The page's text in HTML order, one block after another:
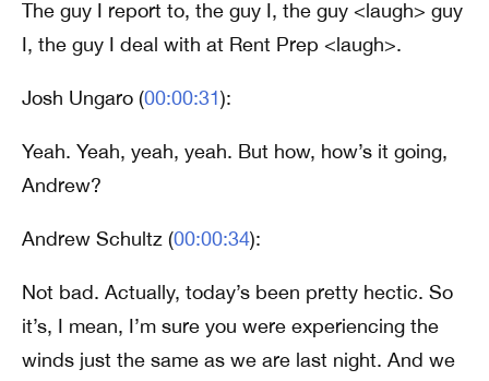
The guy I report to, the guy I, the guy <laugh> guy
I, the guy I deal with at Rent Prep <laugh>.
Josh Ungaro (00:00:31):
Yeah. Yeah, yeah, yeah. But how, how’s it going,
Andrew?
Andrew Schultz (00:00:34):
Not bad. Actually, today’s been pretty hectic. So
it’s, I mean, I’m sure you were experiencing the
winds just the same as we are last night. And we